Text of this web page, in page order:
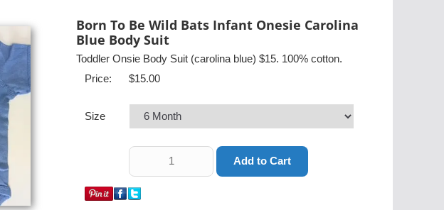
Born To Be Wild Bats Infant Onesie Carolina
Blue Body Suit
Toddler Onsie Body Suit (carolina blue) $15. 100% cotton.
Price:
$15.00
Size